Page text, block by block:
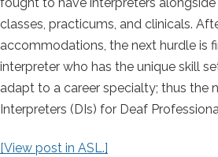
classes, practicums, and clinicals.
accommodations, the next hurdle is
interpreter who has the unique skill
adapt to a career specialty; thus the
Interpreters (DIs) for Deaf
[View post in ASL.]